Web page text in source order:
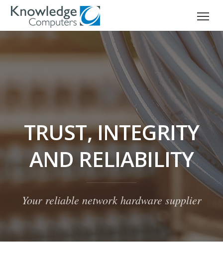
TRUST, INTEGRITY
AND RELIABILITY
Your reliable network hardware supplier